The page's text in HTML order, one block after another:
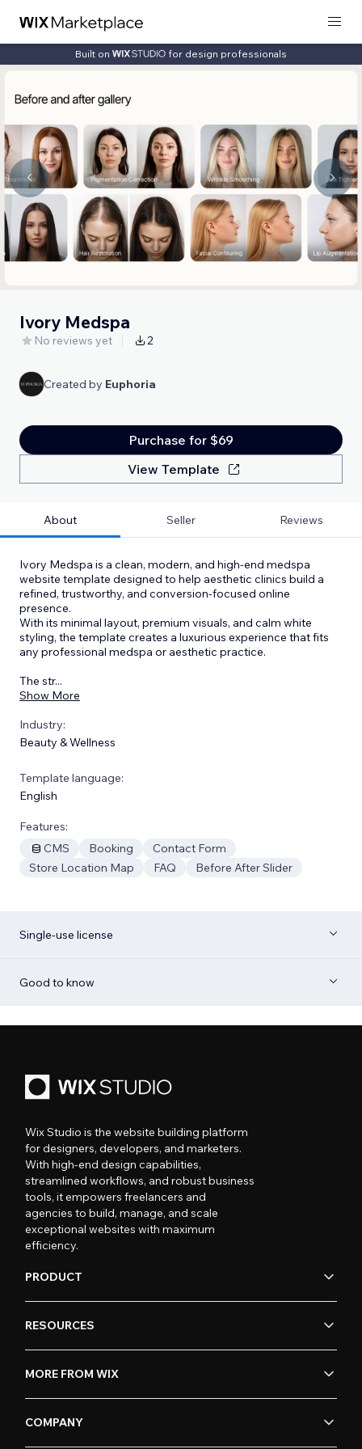
Built on for design professionals
Ivory Medspa
No reviews yet 2
Created by Euphoria
Purchase for $69
View Template
About Seller Reviews
Ivory Medspa is a clean, modern, and high-end medspa
website template designed to help aesthetic clinics build a
refined, trustworthy, and conversion-focused online
presence.
With its minimal layout, premium visuals, and calm white
styling, the template creates a luxurious experience that fits
any professional medspa or aesthetic practice.
The str...
Show More
Industry:
Beauty & Wellness
Template language:
English
Features:
CMS
Booking
Contact Form
Store Location Map
FAQ Before After Slider
Single-use license
Good to know
Wix Studio is the website building platform
for designers, developers, and marketers.
With high-end design capabilities,
streamlined workflows, and robust business
tools, it empowers freelancers and
agencies to build, manage, and scale
exceptional websites with maximum
efficiency.
PRODUCT
RESOURCES
MORE FROM WIX
COMPANY